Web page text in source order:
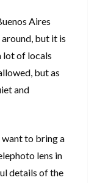
Aires
but it is
lot of locals
but as
and
to bring a
lens in
details of the